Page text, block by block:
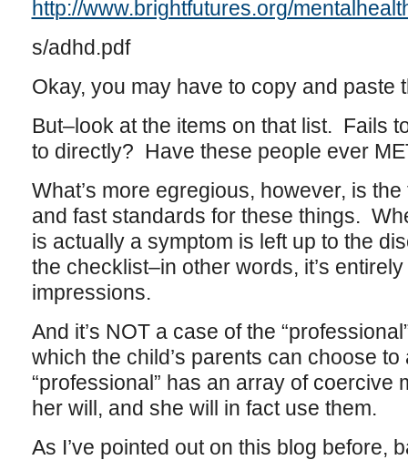
http://www.brightfutures.org/
s/adhd.pdf
Okay, you may have to copy and paste
But–look at the items on that list. Fails
to directly? Have these people ever
What’s more egregious, however, is
and fast standards for these things.
is actually a symptom is left up to the
the checklist–in other words, it’s
impressions.
And it’s NOT a case of the
which the child’s parents can choose
“professional” has an array of coercive
her will, and she will in fact use them.
As I’ve pointed out on this blog before,